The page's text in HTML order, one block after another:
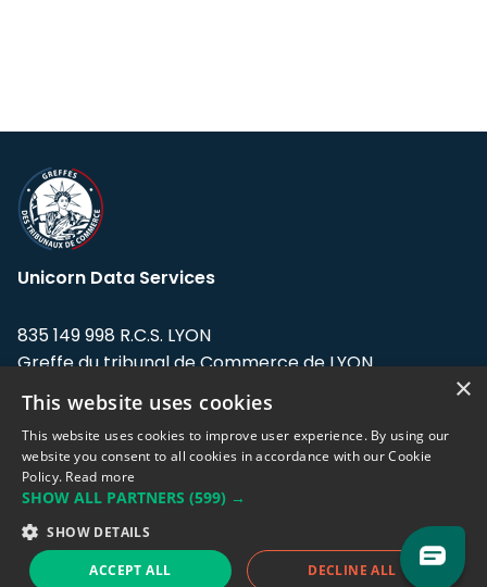
Unicorn Data Services
835 149 998 R.C.S. LYON
Greffe du tribunal de Commerce de LYON
Address: LE FORUM, 27 rue Maurice
Flandin, 69003 Lyon, France.
Support team:support@eodhistoricaldata.com
Sales team:sales@eodhistoricaldata.com
×
This website uses cookies
This website uses cookies to improve user experience. By using our
website you consent to all cookies in accordance with our Cookie
Policy. Read more
SHOW ALL PARTNERS (599) →
SHOW DETAILS
ACCEPT ALL DECLINE ALL